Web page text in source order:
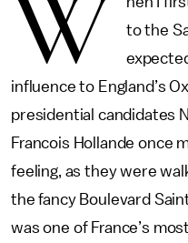
W
to the
influence to England’s
presidential candidates
Francois Hollande once
feeling, as they were
the fancy Boulevard
was one of France’s